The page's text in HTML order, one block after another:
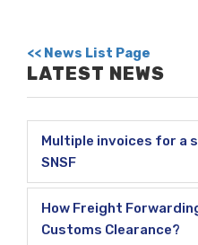
<< News List Page
LATEST NEWS
Multiple invoices for a
SNSF
How Freight
Customs Clearance?